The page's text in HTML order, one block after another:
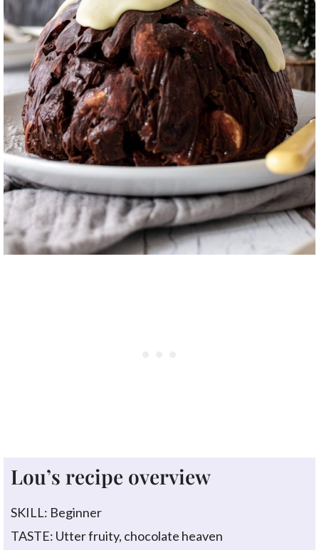
Lou’s recipe overview
SKILL: Beginner
TASTE: Utter fruity, chocolate heaven